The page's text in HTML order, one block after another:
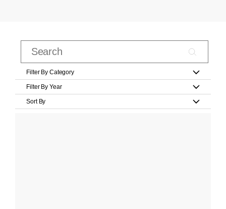
Filter By Category
Filter By Year
Sort By